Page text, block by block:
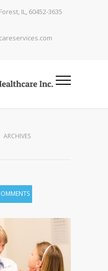
IL, 60452-3635
ARCHIVES